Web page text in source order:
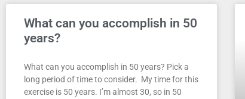
What can you accomplish in 50
years?
What can you accomplish in 50 years? Pick a
long period of time to consider. My time for this
exercise is 50 years. I’m almost 30, so in 50